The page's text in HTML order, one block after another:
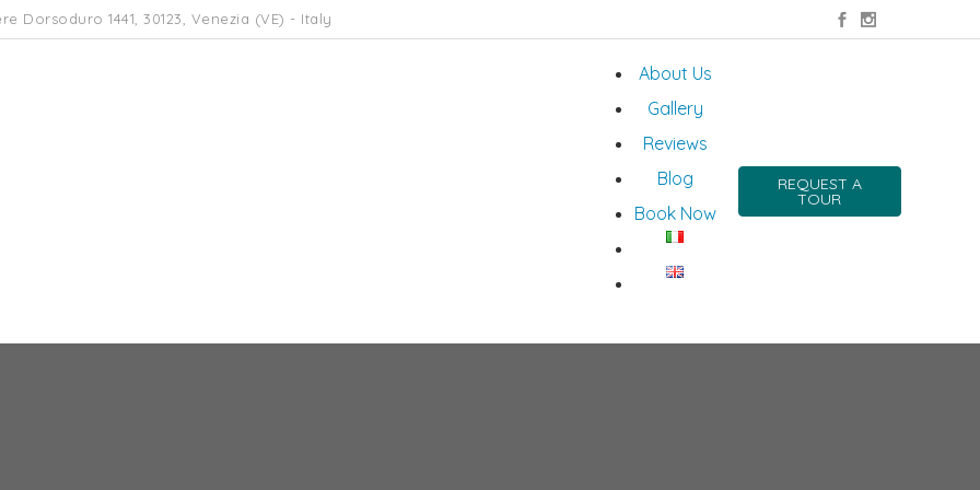
Dorsoduro 1441, 30123, Venezia (VE) - Italy
About Us
Gallery
Reviews
Blog
Book Now
REQUEST A
TOUR